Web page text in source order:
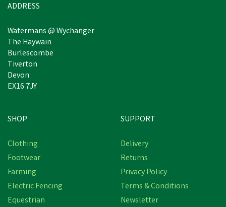
ADDRESS
Watermans @ Wychanger
The Haywain
Burlescombe
Tiverton
Devon
EX16 7JY
SHOP
Clothing
Footwear
Farming
Electric Fencing
Equestrian
SUPPORT
Delivery
Returns
Privacy Policy
Terms & Conditions
Newsletter